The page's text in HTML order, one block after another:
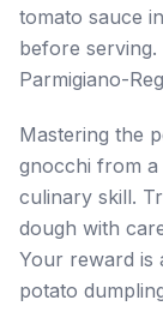
tomato sauce
before
Parmigiano-
Mastering the
gnocchi from a
culinary skill.
dough with
Your reward is
potato